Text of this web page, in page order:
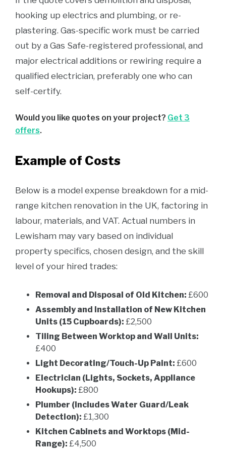
hooking up electrics and plumbing, or re-
plastering. Gas-specific work must be carried
out by a Gas Safe-registered professional, and
major electrical additions or rewiring require a
qualified electrician, preferably one who can
self-certify.
Would you like quotes on your project? Get 3
offers.
Example of Costs
Below is a model expense breakdown for a mid-
range kitchen renovation in the UK, factoring in
labour, materials, and VAT. Actual numbers in
Lewisham may vary based on individual
property specifics, chosen design, and the skill
level of your hired trades:
Removal and Disposal of Old Kitchen: £600
Assembly and Installation of New Kitchen
Units (15 Cupboards): £2,500
Tiling Between Worktop and Wall Units:
£400
Light Decorating/Touch-Up Paint: £600
Electrician (Lights, Sockets, Appliance
Hookups): £800
Plumber (Includes Water Guard/Leak
Detection): £1,300
Kitchen Cabinets and Worktops (Mid-
Range): £4,500